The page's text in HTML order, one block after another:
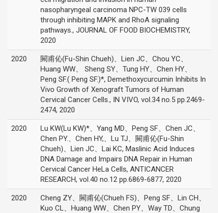
nasopharyngeal carcinoma NPC-TW 039 cells
through inhibiting MAPK and RhoA signaling
pathways., JOURNAL OF FOOD BIOCHEMISTRY,
2020
2020
闕甫伈(Fu-Shin Chueh)、Lien JC、Chou YC、
Huang WW、 Sheng SY、Tung HY、Chen HY、
Peng SF.( Peng SF.)*, Demethoxycurcumin Inhibits In
Vivo Growth of Xenograft Tumors of Human
Cervical Cancer Cells., IN VIVO, vol.34 no.5 pp.2469-
2474, 2020
2020
Lu KW(Lu KW)*、Yang MD、Peng SF、Chen JC、
Chen PY.、Chen HY,、Lu TJ、闕甫伈(Fu-Shin
Chueh)、Lien JC、Lai KC, Maslinic Acid Induces
DNA Damage and Impairs DNA Repair in Human
Cervical Cancer HeLa Cells, ANTICANCER
RESEARCH, vol.40 no.12 pp.6869-6877, 2020
2020
Cheng ZY、闕甫伈(Chueh FS)、Peng SF、Lin CH、
Kuo CL、Huang WW、Chen PY、Way TD、Chung